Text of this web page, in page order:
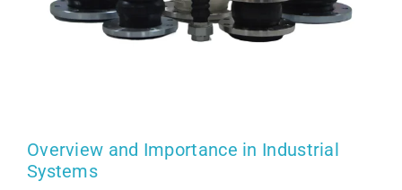
Overview and Importance in Industrial
Systems